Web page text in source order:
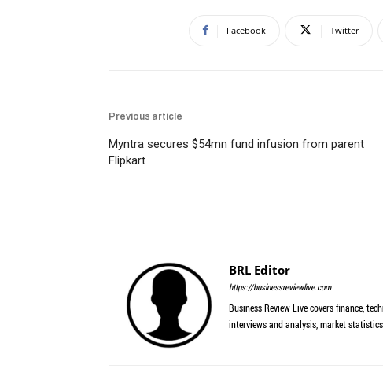
Facebook Twitter
Previous article
Myntra secures $54mn fund infusion from parent
Flipkart
BRL Editor
https://businessreviewlive.com
Business Review Live covers finance,
interviews and analysis, market